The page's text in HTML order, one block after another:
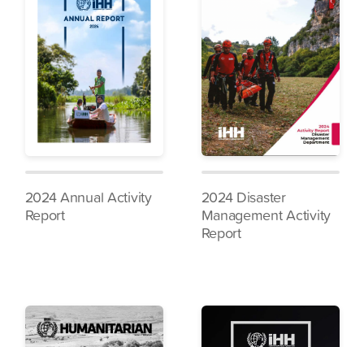
2024 Annual Activity
Report
2024 Disaster
Management Activity
Report